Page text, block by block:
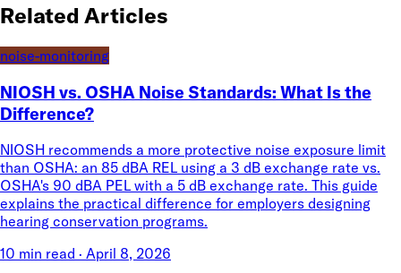
Related Articles
noise-monitoring
NIOSH vs. OSHA Noise Standards: What Is the
Difference?
NIOSH recommends a more protective noise exposure limit
than OSHA: an 85 dBA REL using a 3 dB exchange rate vs.
OSHA's 90 dBA PEL with a 5 dB exchange rate. This guide
explains the practical difference for employers designing
hearing conservation programs.
10 min read · April 8, 2026